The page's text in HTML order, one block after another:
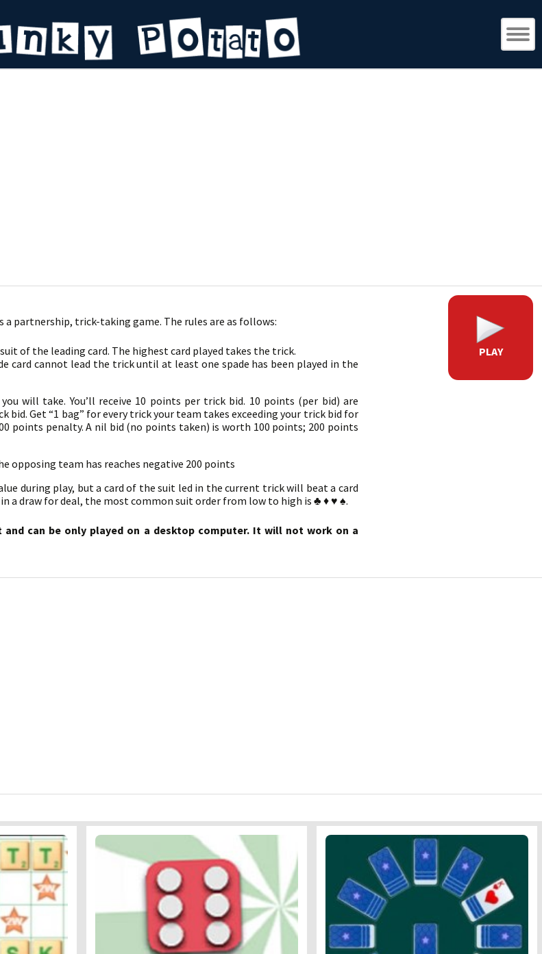
a partnership, trick-taking game. The rules are as follows:
of the leading card. The highest card played takes the trick.
card cannot lead the trick until at least one spade has been played in the
will take. You’ll receive 10 points per trick bid. 10 points (per bid) are
Get “1 bag” for every trick your team takes exceeding your trick bid for
points penalty. A nil bid (no points taken) is worth 100 points; 200 points
opposing team has reaches negative 200 points
during play, but a card of the suit led in the current trick will beat a card
a draw for deal, the most common suit order from low to high is ♣ ♦ ♥ ♠.
can be only played on a desktop computer. It will not work on a
PLAY